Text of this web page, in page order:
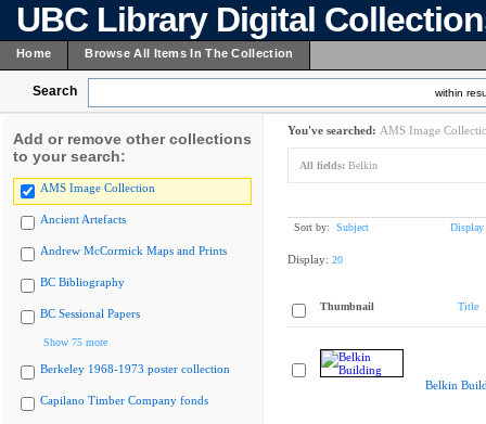
UBC Library Digital
Home Browse All Items In The Collection
Search within
Add or remove other collections
to your search:
AMS Image Collection
Ancient Artefacts
Andrew McCormick Maps and Prints
BC Bibliography
BC Sessional Papers
Show 75 more
Berkeley 1968-1973 poster collection
Capilano Timber Company fonds
You've searched: AMS Image
All fields: Belkin
Sort by: Subject Display
Display: 20
Thumbnail Title
Belkin